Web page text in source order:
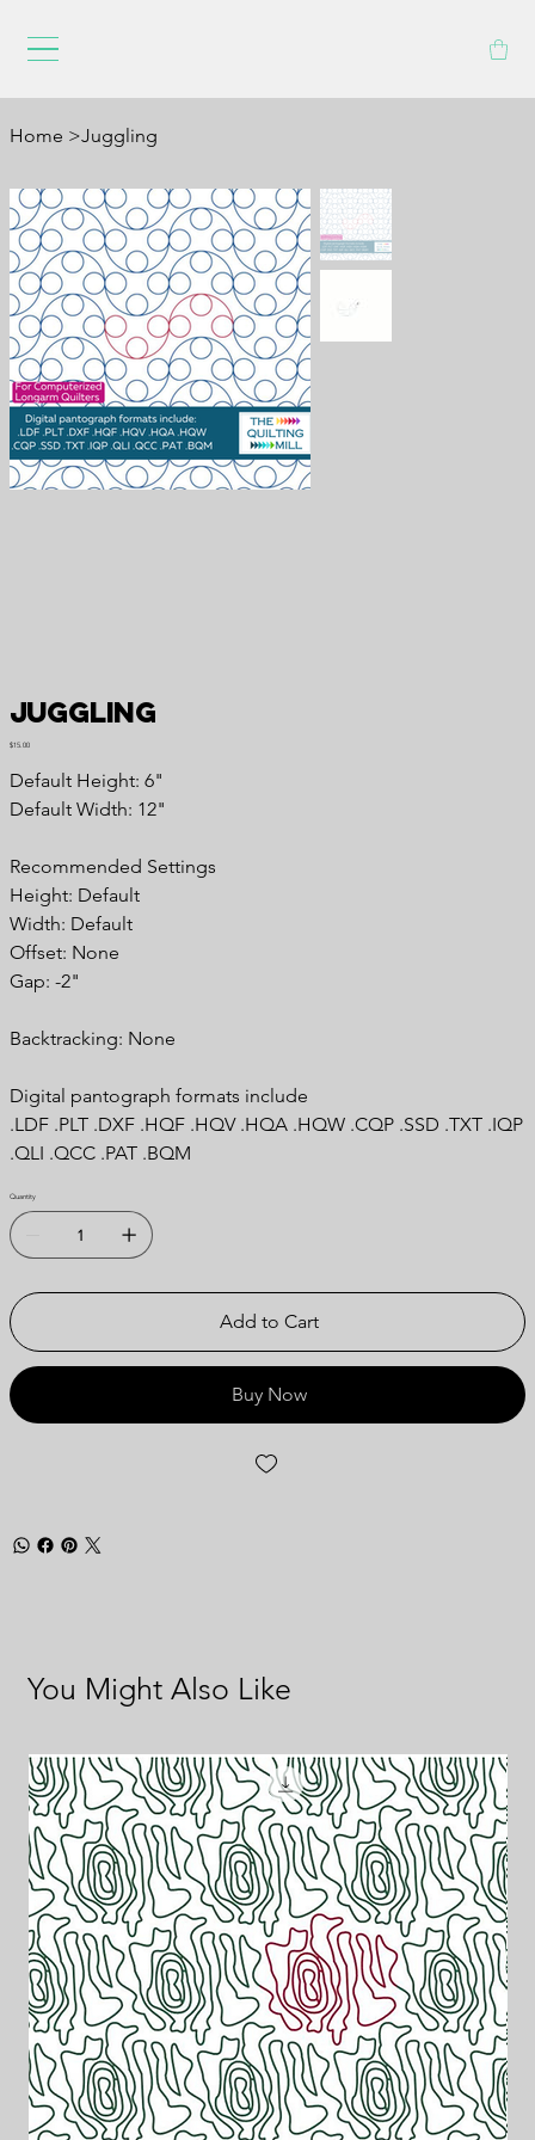
Home >Juggling
Juggling
Price
$15.00
Default Height: 6"
Default Width: 12"
Recommended Settings
Height: Default
Width: Default
Offset: None
Gap: -2"
Backtracking: None
Digital pantograph formats include
.LDF .PLT .DXF .HQF .HQV .HQA .HQW .CQP .SSD .TXT .IQP
.QLI .QCC .PAT .BQM
Quantity
Add to Cart
Buy Now
You Might Also Like